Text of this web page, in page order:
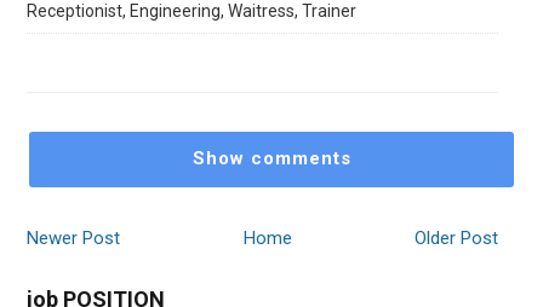
Receptionist, Engineering, Waitress, Trainer
Show comments
Newer Post Older Post
Home
job POSITION